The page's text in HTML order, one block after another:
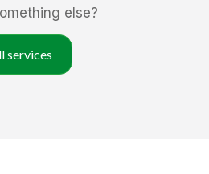
else?
services